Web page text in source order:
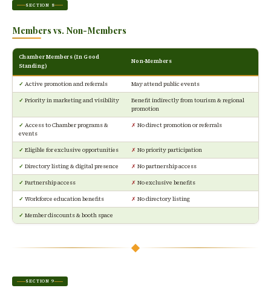
SECTION 8
Members vs. Non-Members
Chamber Members (In Good
Standing)
Non-Members
✓ Active promotion and referrals May attend public events
✓ Priority in marketing and visibility
Benefit indirectly from tourism & regional
promotion
✓ Access to Chamber programs &
events
✗ No direct promotion or referrals
✓ Eligible for exclusive opportunities ✗ No priority participation
✓ Directory listing & digital presence ✗ No partnership access
✓ Partnership access ✗ No exclusive benefits
✓ Workforce education benefits ✗ No directory listing
✓ Member discounts & booth space
SECTION 9